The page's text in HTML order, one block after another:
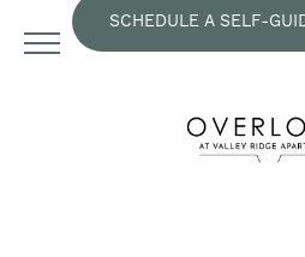
SCHEDULE A SELF-